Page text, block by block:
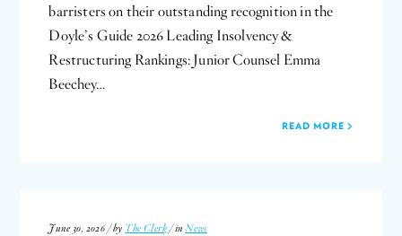
barristers on their outstanding recognition in the
Doyle’s Guide 2026 Leading Insolvency &
Restructuring Rankings: Junior Counsel Emma
Beechey…
READ MORE
June 30, 2026 / by The Clerk / in News